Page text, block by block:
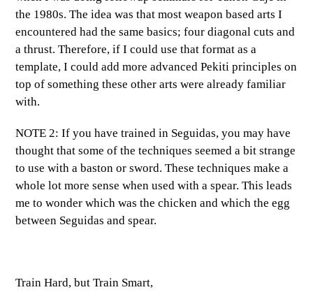
the 1980s. The idea was that most weapon based arts I
encountered had the same basics; four diagonal cuts and
a thrust. Therefore, if I could use that format as a
template, I could add more advanced Pekiti principles on
top of something these other arts were already familiar
with.
NOTE 2: If you have trained in Seguidas, you may have
thought that some of the techniques seemed a bit strange
to use with a baston or sword. These techniques make a
whole lot more sense when used with a spear. This leads
me to wonder which was the chicken and which the egg
between Seguidas and spear.
Train Hard, but Train Smart,